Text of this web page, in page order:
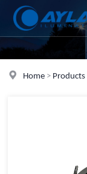
Home > Products